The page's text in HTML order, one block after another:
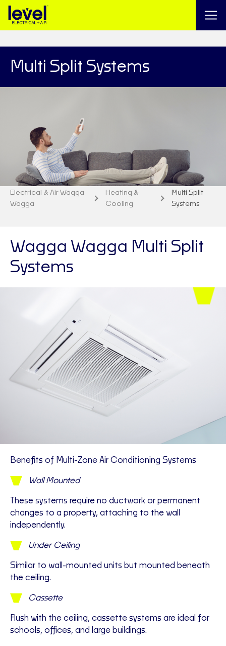
Multi Split Systems
Electrical & Air Wagga
Wagga
Heating &
Cooling
Multi Split
Systems
Wagga Wagga Multi Split
Systems
Benefits of Multi-Zone Air Conditioning Systems
Wall Mounted
hese systems require no ductwork or permanent
changes to a property, attaching to the wall
independently.
Under Ceiling
Similar to wall-mounted units but mounted beneath
the ceiling.
Cassette
Flush with the ceiling, cassette systems are ideal for
schools, offices, and large buildings.